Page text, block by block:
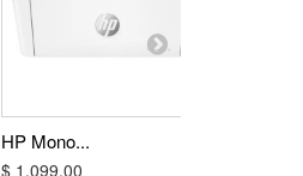
HP Mono...
$ 1,099.00